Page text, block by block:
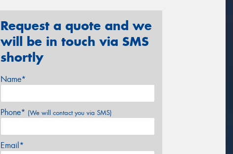
Request a quote and we
will be in touch via SMS
shortly
Name*
Phone* (We will contact you via SMS)
Email*